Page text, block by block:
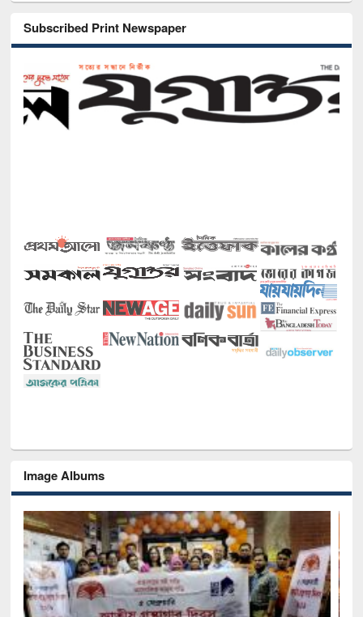
Subscribed Print Newspaper
Image Albums